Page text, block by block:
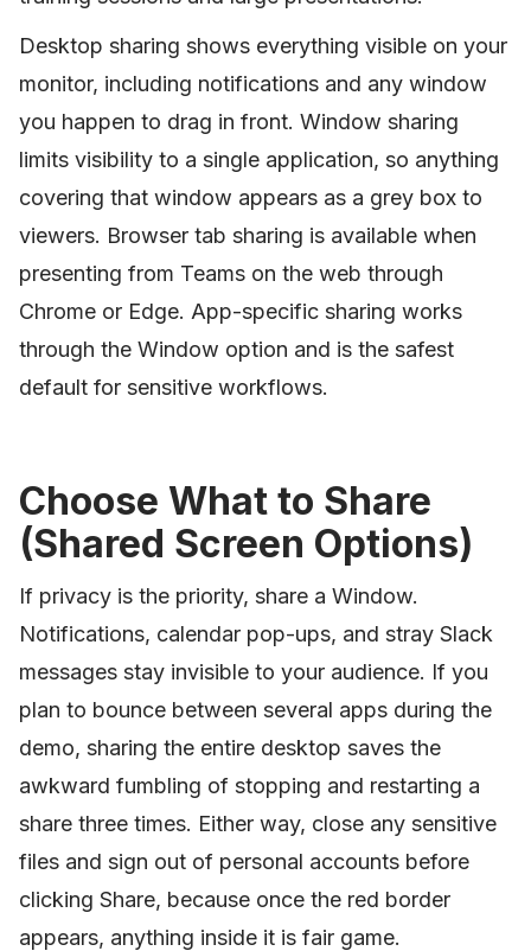
Desktop sharing shows everything visible on your
monitor, including notifications and any window
you happen to drag in front. Window sharing
limits visibility to a single application, so anything
covering that window appears as a grey box to
viewers. Browser tab sharing is available when
presenting from Teams on the web through
Chrome or Edge. App-specific sharing works
through the Window option and is the safest
default for sensitive workflows.
Choose What to Share
(Shared Screen Options)
If privacy is the priority, share a Window.
Notifications, calendar pop-ups, and stray Slack
messages stay invisible to your audience. If you
plan to bounce between several apps during the
demo, sharing the entire desktop saves the
awkward fumbling of stopping and restarting a
share three times. Either way, close any sensitive
files and sign out of personal accounts before
clicking Share, because once the red border
appears, anything inside it is fair game.